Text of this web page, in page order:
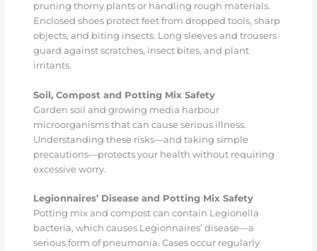
pruning thorny plants or handling rough materials.
Enclosed shoes protect feet from dropped tools, sharp
objects, and biting insects. Long sleeves and trousers
guard against scratches, insect bites, and plant
irritants.
Soil, Compost and Potting Mix Safety
Garden soil and growing media harbour
microorganisms that can cause serious illness.
Understanding these risks—and taking simple
precautions—protects your health without requiring
excessive worry.
Legionnaires’ Disease and Potting Mix Safety
Potting mix and compost can contain Legionella
bacteria, which causes Legionnaires’ disease—a
serious form of pneumonia. Cases occur regularly